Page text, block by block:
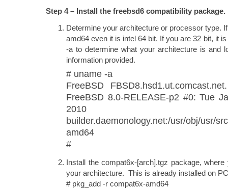
Step 4 – Install the freebsd6 compatibility package.
Determine your architecture or processor type.
amd64 even it is intel 64 bit. If you are 32 bit, it
-a to determine what your architecture is and
information provided.
# uname -a
FreeBSD
FreeBSD 8.0-RELEASE-p2 #0: Tue
2010
builder.daemonology.net:/usr/obj/usr/
amd64
#
Install the compat6x-[arch].tgz package,
your architecture. This is already installed on
# pkg_add -r compat6x-amd64